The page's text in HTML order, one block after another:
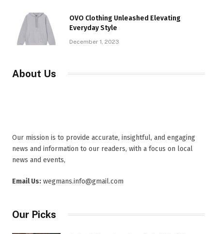
OVO Clothing Unleashed Elevating
Everyday Style
December 1, 2023
About Us
Our mission is to provide accurate, insightful, and engaging
news and information to our readers, with a focus on local
news and events,
Email Us: wegmans.info@gmail.com
Our Picks